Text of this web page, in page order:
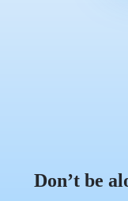
Don’t be